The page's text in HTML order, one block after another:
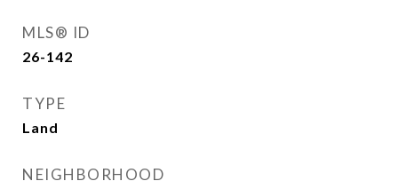
MLS® ID
26-142
TYPE
Land
NEIGHBORHOOD